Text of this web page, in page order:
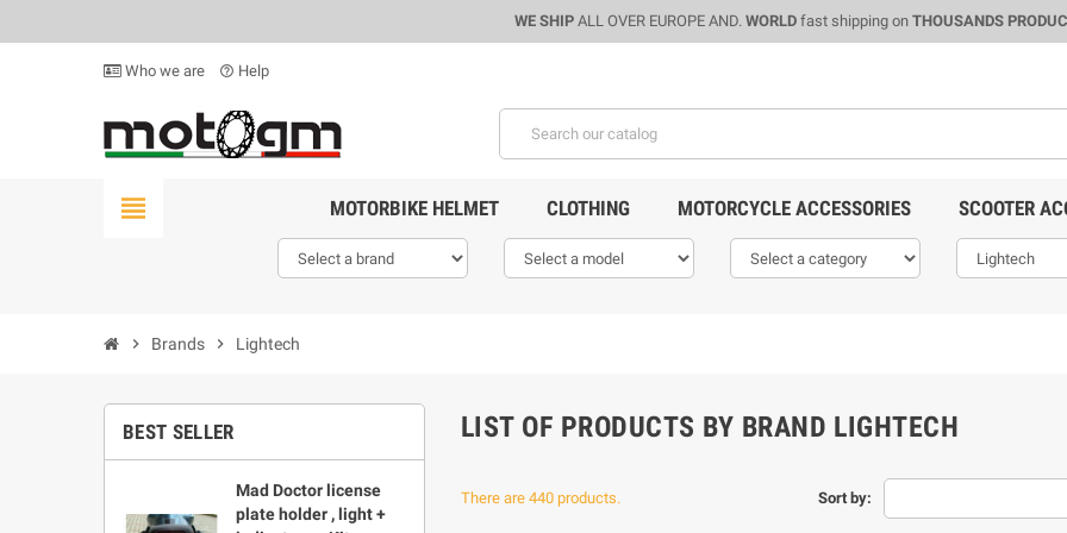
WE SHIPALL OVER EUROPE AND. WORLDfast shipping on THOUSANDS
Who we are help_outline Help
view_headline MOTORBIKE HELMET CLOTHING MOTORCYCLE ACCESSORIES SCOOTER
chevron_right Brands chevron_right Lightech
BEST SELLER
Mad Doctor license
plate holder , light +
LIST OF PRODUCTS BY BRAND LIGHTECH
Sort by:
There are 440 products.